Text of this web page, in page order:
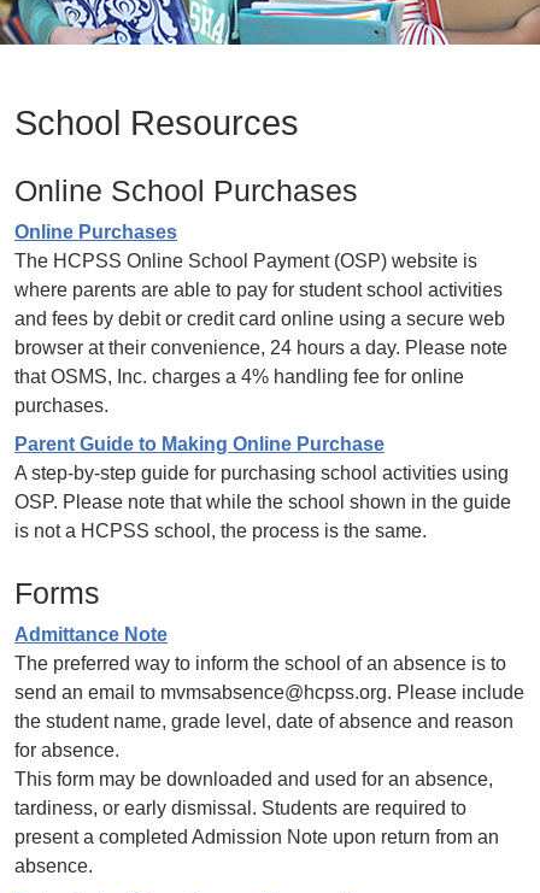
School Resources
Online School Purchases
Online Purchases
The HCPSS Online School Payment (OSP) website is
where parents are able to pay for student school activities
and fees by debit or credit card online using a secure web
browser at their convenience, 24 hours a day. Please note
that OSMS, Inc. charges a 4% handling fee for online
purchases.
Parent Guide to Making Online Purchase
A step-by-step guide for purchasing school activities using
OSP. Please note that while the school shown in the guide
is not a HCPSS school, the process is the same.
Forms
Admittance Note
The preferred way to inform the school of an absence is to
send an email to mvmsabsence@hcpss.org. Please include
the student name, grade level, date of absence and reason
for absence.
This form may be downloaded and used for an absence,
tardiness, or early dismissal. Students are required to
present a completed Admission Note upon return from an
absence.